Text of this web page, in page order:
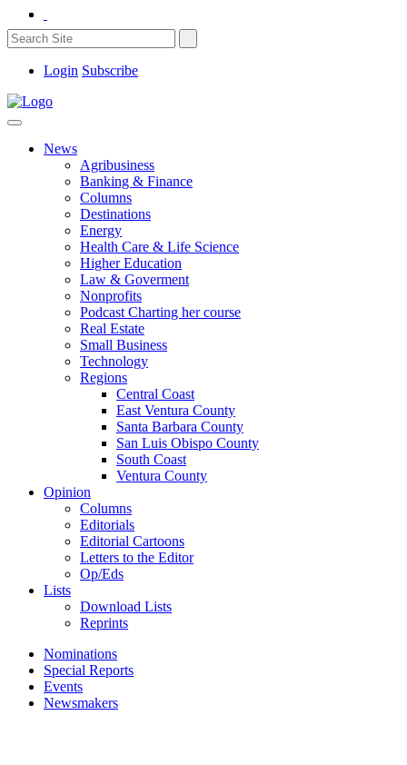
Login Subscribe
News
Agribusiness
Banking & Finance
Columns
Destinations
Energy
Health Care & Life Science
Higher Education
Law & Goverment
Nonprofits
Podcast Charting her course
Real Estate
Small Business
Technology
Regions
Central Coast
East Ventura County
Santa Barbara County
San Luis Obispo County
South Coast
Ventura County
Opinion
Columns
Editorials
Editorial Cartoons
Letters to the Editor
Op/Eds
Lists
Download Lists
Reprints
Nominations
Special Reports
Events
Newsmakers